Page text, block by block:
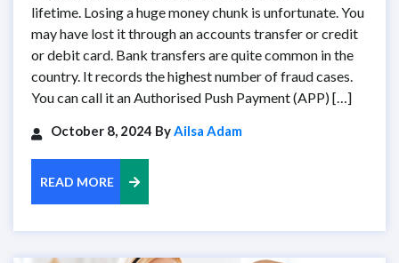
lifetime. Losing a huge money chunk is unfortunate. You
may have lost it through an accounts transfer or credit
or debit card. Bank transfers are quite common in the
country. It records the highest number of fraud cases.
You can call it an Authorised Push Payment (APP) […]
October 8, 2024 ByAilsa Adam
READ MORE